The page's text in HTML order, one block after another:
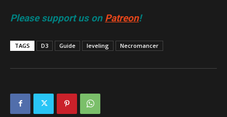
Please support us on Patreon!
TAGS D3 Guide leveling Necromancer